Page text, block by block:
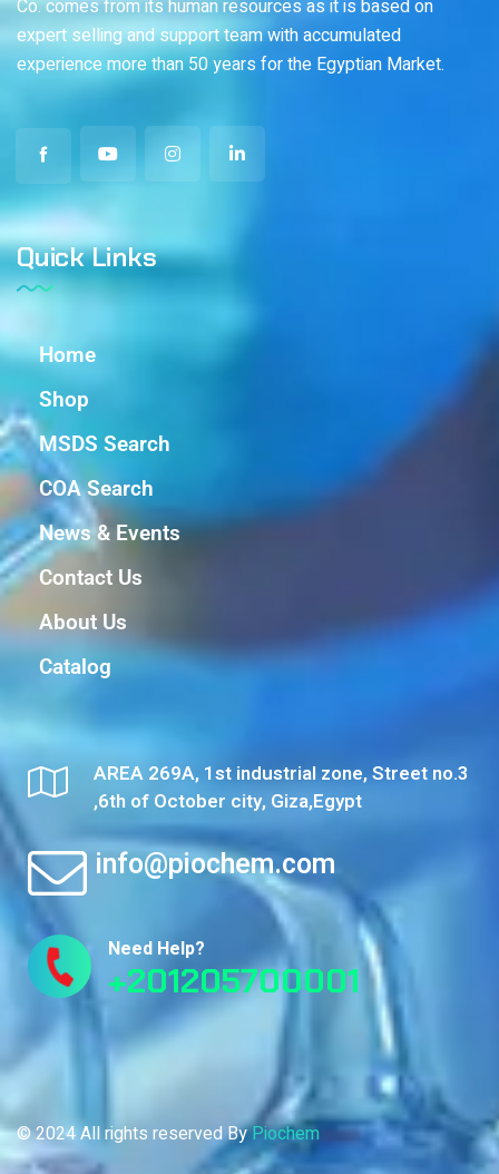
Co. comes from its human resources as it is based on
expert selling and support team with accumulated
experience more than 50 years for the Egyptian Market.
Quick Links
Home
Shop
MSDS Search
COA Search
News & Events
Contact Us
About Us
Catalog
AREA 269A, 1st industrial zone, Street no.3
,6th of October city, Giza,Egypt
info@piochem.com
Need Help?
+201205700001
© 2024 All rights reserved ByPiochem